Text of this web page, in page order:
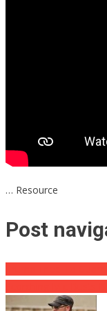
… Resource
Post